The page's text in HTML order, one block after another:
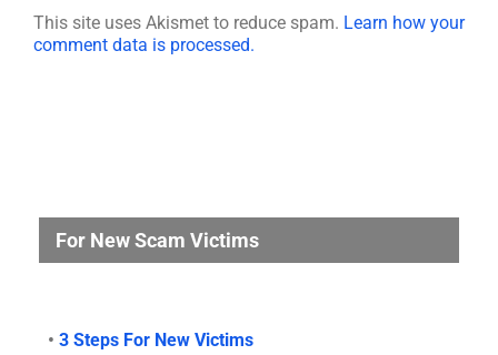
This site uses Akismet to reduce spam. Learn how your
comment data is processed.
For New Scam Victims
• 3 Steps For New Victims